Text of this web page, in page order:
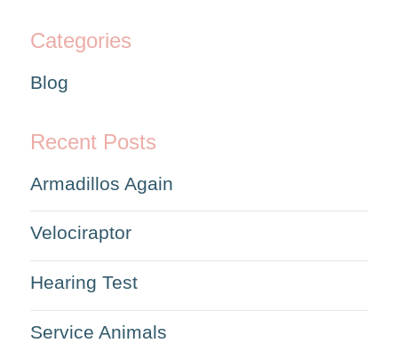
Categories
Blog
Recent Posts
Armadillos Again
Velociraptor
Hearing Test
Service Animals